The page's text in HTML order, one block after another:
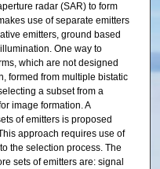
radar (SAR) to form
use of separate emitters
emitters, ground based
One way to
which are not designed
formed from multiple bistatic
a subset from a
image formation. A
of emitters is proposed
approach requires use of
the selection process. The
sets of emitters are: signal